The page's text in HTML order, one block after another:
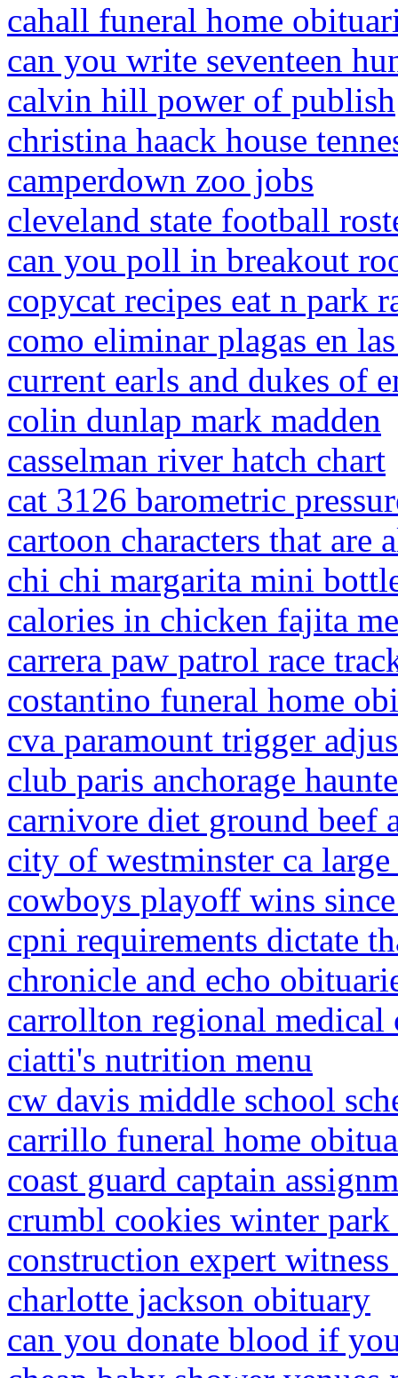
cahall funeral home
can you write seventeen
calvin hill power of publish
christina haack house
camperdown zoo jobs
cleveland state football
can you poll in breakout
copycat recipes eat n park
como eliminar plagas en
current earls and dukes of
colin dunlap mark madden
casselman river hatch chart
cat 3126 barometric
cartoon characters that are
chi chi margarita mini
calories in chicken fajita
carrera paw patrol race
costantino funeral home
cva paramount trigger
club paris anchorage
carnivore diet ground beef
city of westminster ca
cowboys playoff wins
cpni requirements dictate
chronicle and echo
carrollton regional medical
ciatti's nutrition menu
cw davis middle school
carrillo funeral home
coast guard captain
crumbl cookies winter park
construction expert
charlotte jackson obituary
can you donate blood if